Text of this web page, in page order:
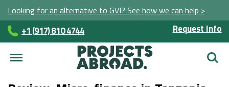
Looking for an alternative to GVI? See how we can help >
+1 (917) 810 4744 Request Info